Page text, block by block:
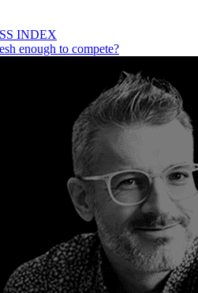
INDEX
enough to compete?